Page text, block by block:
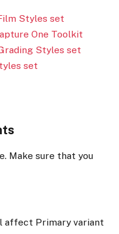
Styles set
One Toolkit
Styles set
set
Make sure that you
affect Primary variant